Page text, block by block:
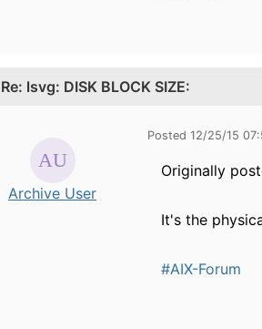
Re: lsvg: DISK BLOCK SIZE:
Archive User
Posted 12/25/15
Originally
It's the
#AIX-Forum